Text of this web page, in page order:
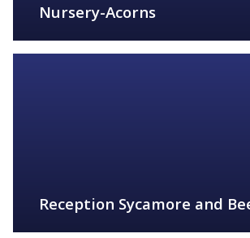
Nursery-Acorns
Reception Sycamore and